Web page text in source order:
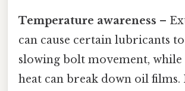
Temperature awareness –
can cause certain lubricants
slowing bolt movement, while
heat can break down oil films.